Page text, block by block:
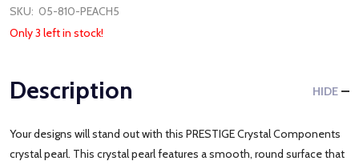
SKU: 05-810-PEACH5
Only 3 left in stock!
Description HIDE
Your designs will stand out with this PRESTIGE Crystal Components
crystal pearl. This crystal pearl features a smooth, round surface that